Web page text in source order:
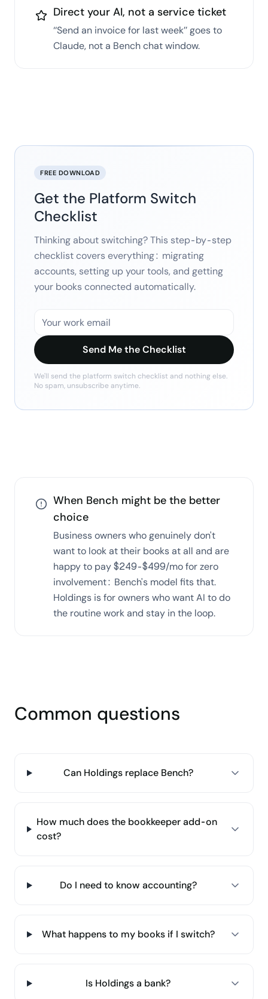
Direct your AI, not a service ticket
‘‘Send an invoice for last week’’ goes to
Claude, not a Bench chat window.
FREE DOWNLOAD
Get the Platform Switch
Checklist
Thinking about switching? This step-by-step
checklist covers everything: migrating
accounts, setting up your tools, and getting
your books connected automatically.
Send Me the Checklist
We'll send the platform switch checklist and nothing else.
No spam, unsubscribe anytime.
When Bench might be the better
choice
Business owners who genuinely don't
want to look at their books at all and are
happy to pay $249-$499/mo for zero
involvement: Bench's model fits that.
Holdings is for owners who want AI to do
the routine work and stay in the loop.
Common questions
Can Holdings replace Bench?
How much does the bookkeeper add-on
cost?
Do I need to know accounting?
What happens to my books if I switch?
Is Holdings a bank?